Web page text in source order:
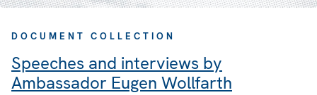
DOCUMENT COLLECTION
Speeches and interviews by
Ambassador Eugen Wollfarth